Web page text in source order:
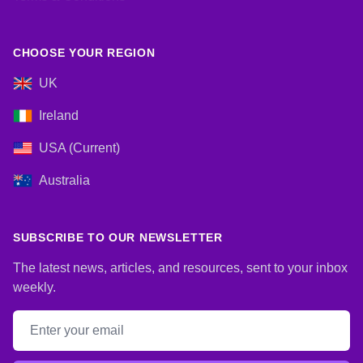
CHOOSE YOUR REGION
UK
Ireland
USA (Current)
Australia
SUBSCRIBE TO OUR NEWSLETTER
The latest news, articles, and resources, sent to your inbox
weekly.
Email address